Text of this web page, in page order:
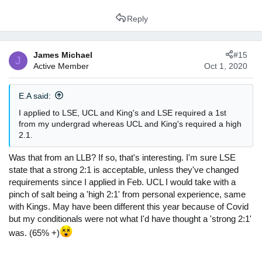
Reply
J
James Michael
Active Member
Oct 1, 2020
#15
E.A said:
I applied to LSE, UCL and King's and LSE required a 1st
from my undergrad whereas UCL and King's required a high
2.1.
Was that from an LLB? If so, that's interesting. I'm sure LSE
state that a strong 2:1 is acceptable, unless they've changed
requirements since I applied in Feb. UCL I would take with a
pinch of salt being a 'high 2:1' from personal experience, same
with Kings. May have been different this year because of Covid
but my conditionals were not what I'd have thought a 'strong 2:1'
was. (65% +)